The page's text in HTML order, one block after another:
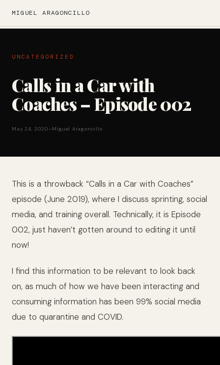
MIGUEL ARAGONCILLO
UNCATEGORIZED
Calls in a Car with
Coaches – Episode 002
May 24, 2020—Miguel Aragoncillo
This is a throwback “Calls in a Car with Coaches”
episode (June 2019), where I discuss sprinting, social
media, and training overall. Technically, it is Episode
002, just haven’t gotten around to editing it until
now!
I find this information to be relevant to look back
on, as much of how we have been interacting and
consuming information has been 99% social media
due to quarantine and COVID.